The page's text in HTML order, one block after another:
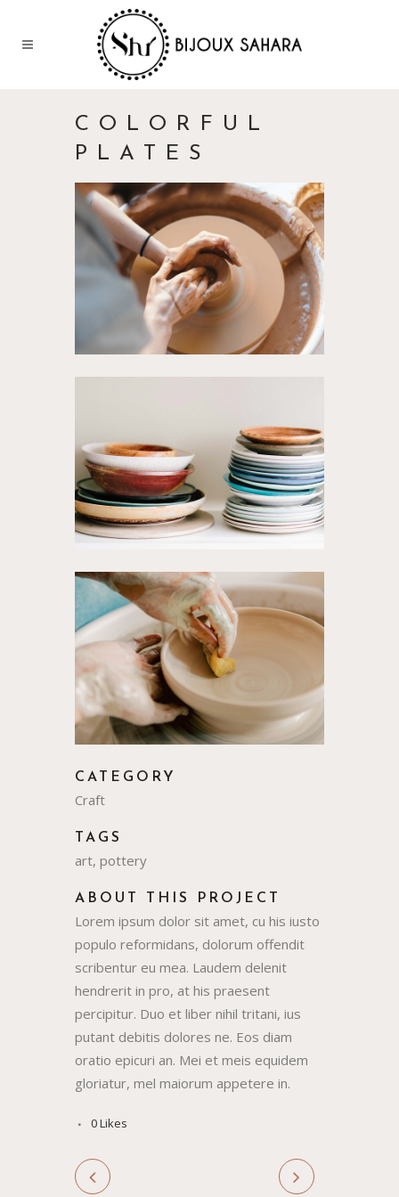
COLORFUL
PLATES
CATEGORY
Craft
TAGS
art, pottery
ABOUT THIS PROJECT
Lorem ipsum dolor sit amet, cu his iusto
populo reformidans, dolorum offendit
scribentur eu mea. Laudem delenit
hendrerit in pro, at his praesent
percipitur. Duo et liber nihil tritani, ius
putant debitis dolores ne. Eos diam
oratio epicuri an. Mei et meis equidem
gloriatur, mel maiorum appetere in.
0Likes